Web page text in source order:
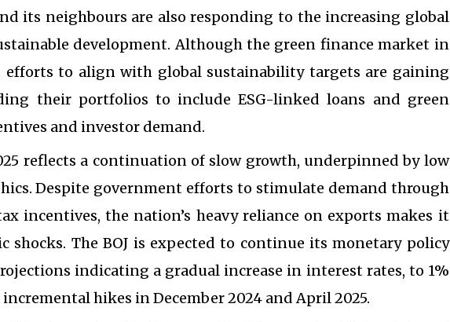
its neighbours are also responding to the increasing global
development. Although the green finance market in
efforts to align with global sustainability targets are gaining
their portfolios to include ESG-linked loans and green
and investor demand.
reflects a continuation of slow growth, underpinned by low
Despite government efforts to stimulate demand through
incentives, the nation’s heavy reliance on exports makes it
shocks. The BOJ is expected to continue its monetary policy
indicating a gradual increase in interest rates, to 1%
hikes in December 2024 and April 2025.